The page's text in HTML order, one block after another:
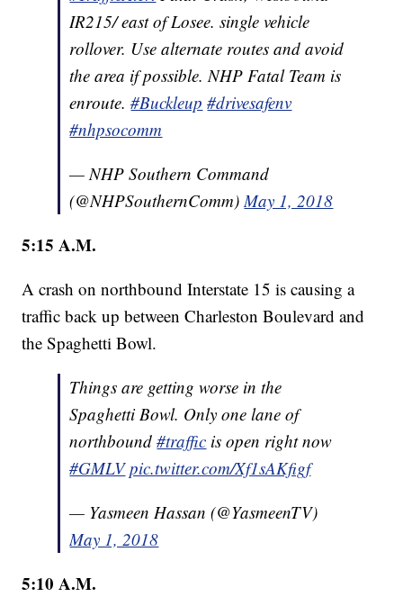
IR215/ east of Losee. single vehicle
rollover. Use alternate routes and avoid
the area if possible. NHP Fatal Team is
enroute.#Buckleup #drivesafenv
#nhpsocomm
— NHP Southern Command
(@NHPSouthernComm)May 1, 2018
5:15 A.M.
A crash on northbound Interstate 15 is causing a
traffic back up between Charleston Boulevard and
the Spaghetti Bowl.
Things are getting worse in the
Spaghetti Bowl. Only one lane of
northbound#traffic is open right now
#GMLV pic.twitter.com/Xf1sAKfigf
— Yasmeen Hassan (@YasmeenTV)
May 1, 2018
5:10 A.M.